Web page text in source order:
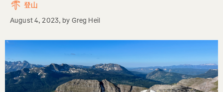
登山
August 4, 2023, by Greg Heil